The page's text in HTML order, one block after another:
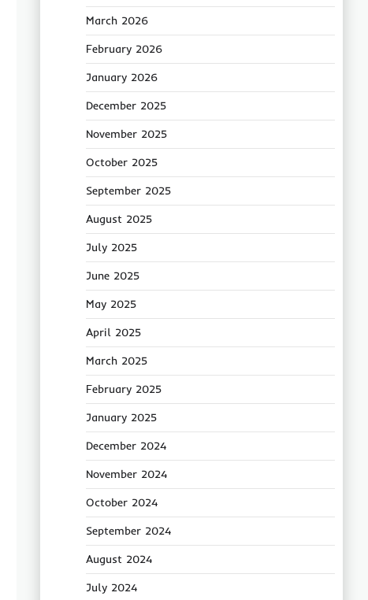
March 2026
February 2026
January 2026
December 2025
November 2025
October 2025
September 2025
August 2025
July 2025
June 2025
May 2025
April 2025
March 2025
February 2025
January 2025
December 2024
November 2024
October 2024
September 2024
August 2024
July 2024